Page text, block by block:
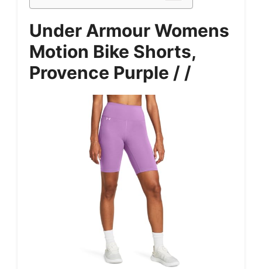
Under Armour Womens
Motion Bike Shorts,
Provence Purple / /